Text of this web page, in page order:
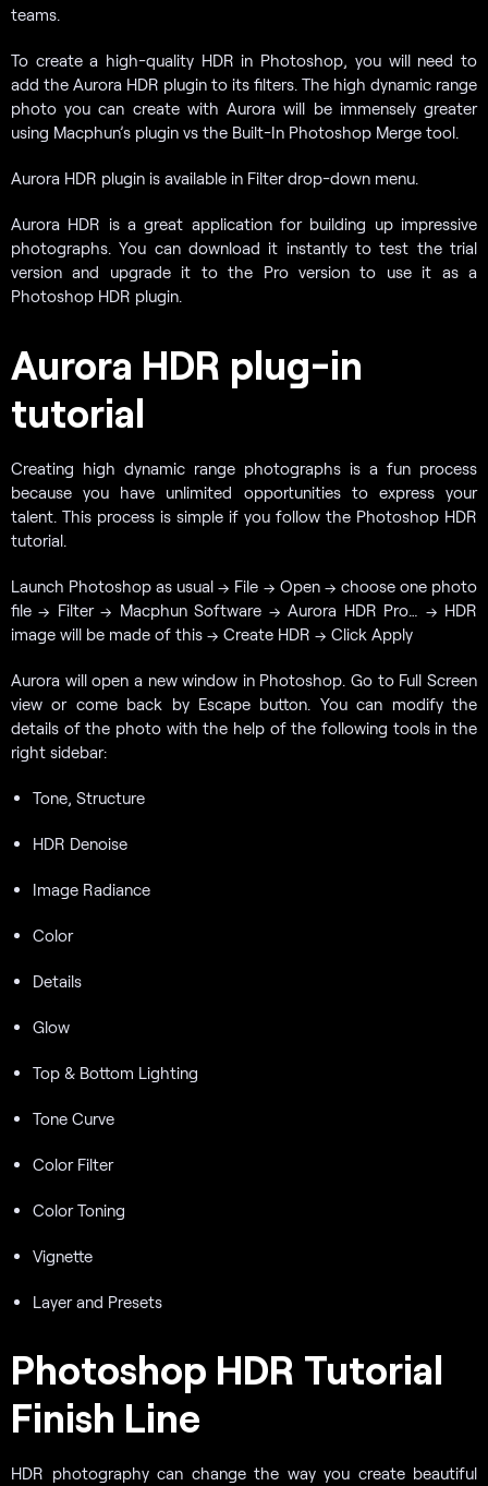
teams.
To create a high-quality HDR in Photoshop, you will need to
add the Aurora HDR plugin to its filters. The high dynamic range
photo you can create with Aurora will be immensely greater
using Macphun’s plugin vs the Built-In Photoshop Merge tool.
Aurora HDR plugin is available in Filter drop-down menu.
Aurora HDR is a great application for building up impressive
photographs. You can download it instantly to test the trial
version and upgrade it to the Pro version to use it as a
Photoshop HDR plugin.
Aurora HDR plug-in
tutorial
Creating high dynamic range photographs is a fun process
because you have unlimited opportunities to express your
talent. This process is simple if you follow the Photoshop HDR
tutorial.
Launch Photoshop as usual → File → Open → choose one photo
file → Filter → Macphun Software → Aurora HDR Pro… → HDR
image will be made of this → Create HDR → Click Apply
Aurora will open a new window in Photoshop. Go to Full Screen
view or come back by Escape button. You can modify the
details of the photo with the help of the following tools in the
right sidebar:
Tone, Structure
HDR Denoise
Image Radiance
Color
Details
Glow
Top & Bottom Lighting
Tone Curve
Color Filter
Color Toning
Vignette
Layer and Presets
Photoshop HDR Tutorial
Finish Line
HDR photography can change the way you create beautiful